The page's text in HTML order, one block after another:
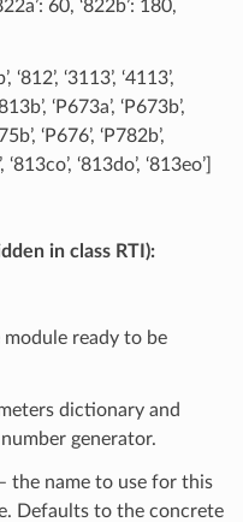
60, ‘822b’: 180,
‘3113’, ‘4113’,
‘P673a’, ‘P673b’,
‘P676’, ‘P782b’,
‘813co’, ‘813do’, ‘813eo’]
in class RTI):
ready to be
dictionary and
generator.
the name to use for this
Defaults to the concrete